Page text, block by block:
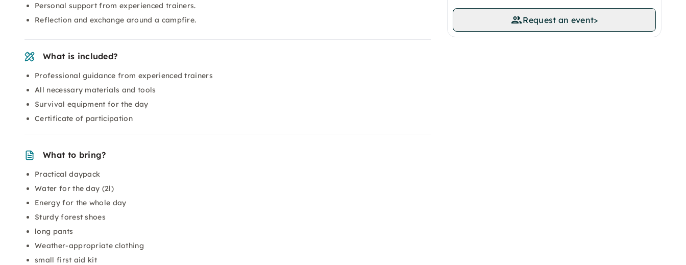
Request an event>
Personal support from experienced trainers.
Reflection and exchange around a campfire.
What is included?
Professional guidance from experienced trainers
All necessary materials and tools
Survival equipment for the day
Certificate of participation
What to bring?
Practical daypack
Water for the day (2l)
Energy for the whole day
Sturdy forest shoes
long pants
Weather-appropriate clothing
small first aid kit